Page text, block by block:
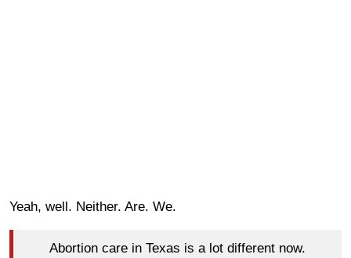
Yeah, well. Neither. Are. We.
Abortion care in Texas is a lot different now.